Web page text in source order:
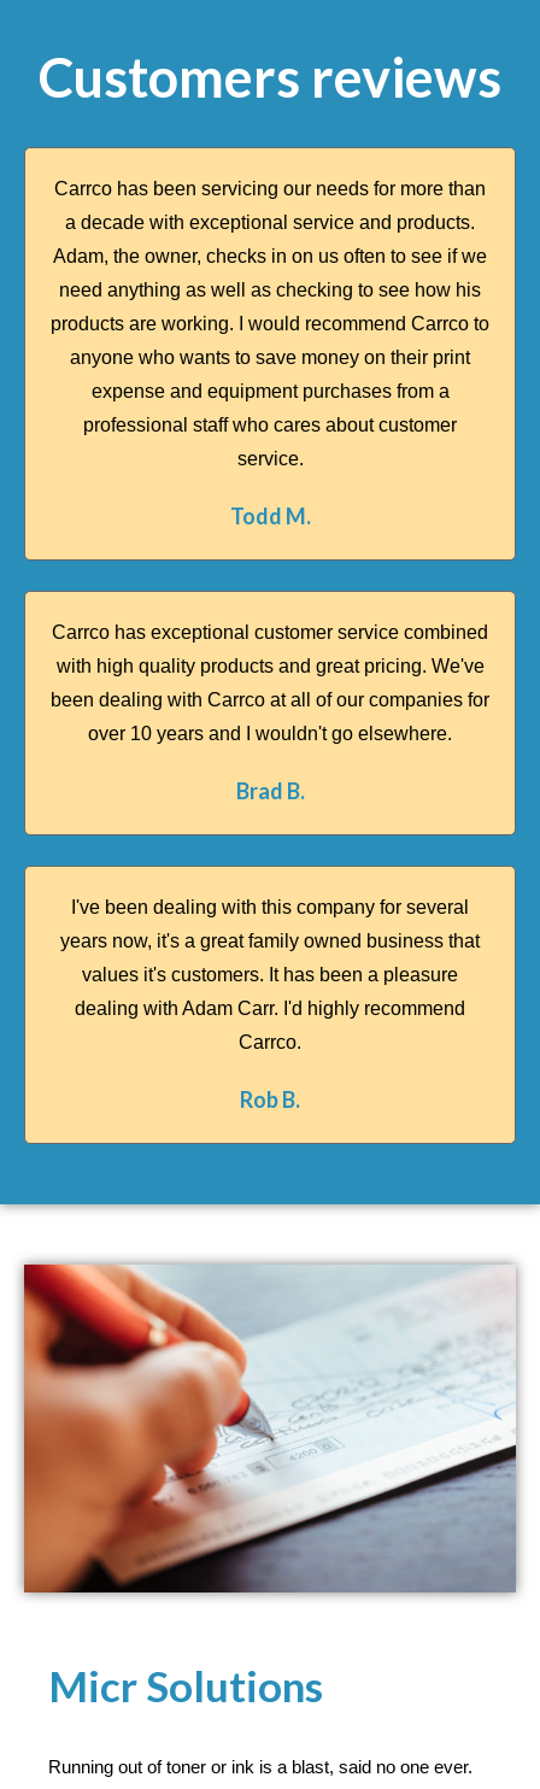
Customers reviews
Carrco has been servicing our needs for more than
a decade with exceptional service and products.
Adam, the owner, checks in on us often to see if we
need anything as well as checking to see how his
products are working. I would recommend Carrco to
anyone who wants to save money on their print
expense and equipment purchases from a
professional staff who cares about customer
service.​
Todd M.​
Carrco has exceptional customer service combined
with high quality products and great pricing. We've
been dealing with Carrco at all of our companies for
over 10 years and I wouldn't go elsewhere.
Brad B.​
I've been dealing with this company for several
years now, it's a great family owned business that
values it's customers. It has been a pleasure
dealing with Adam Carr. I'd highly recommend
Carrco.
Rob B.​
Micr Solutions
Running out of toner or ink is a blast, said no one ever.